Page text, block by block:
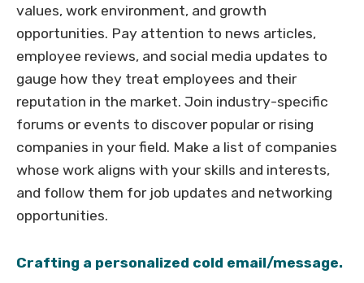
values, work environment, and growth
opportunities. Pay attention to news articles,
employee reviews, and social media updates to
gauge how they treat employees and their
reputation in the market. Join industry-specific
forums or events to discover popular or rising
companies in your field. Make a list of companies
whose work aligns with your skills and interests,
and follow them for job updates and networking
opportunities.
Crafting a personalized cold email/message.